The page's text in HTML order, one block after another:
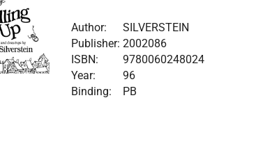
Author:
SILVERSTEIN
Publisher: 2002086
ISBN:
9780060248024
Year:
96
Binding:
PB